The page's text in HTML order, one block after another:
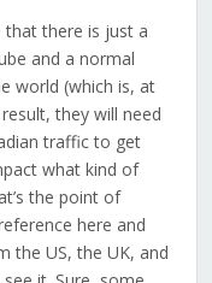
there is just a
and a normal
world (which is, at
they will need
traffic to get
what kind of
the point of
here and
the US, the UK, and